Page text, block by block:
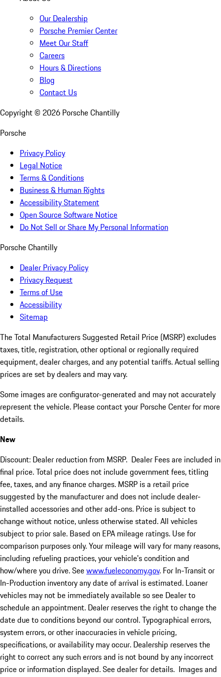
Our Dealership
Porsche Premier Center
Meet Our Staff
Careers
Hours & Directions
Blog
Contact Us
Copyright © 2026 Porsche Chantilly
Porsche
Privacy Policy
Legal Notice
Terms & Conditions
Business & Human Rights
Accessibility Statement
Open Source Software Notice
Do Not Sell or Share My Personal Information
Porsche Chantilly
Dealer Privacy Policy
Privacy Request
Terms of Use
Accessibility
Sitemap
The Total Manufacturers Suggested Retail Price (MSRP) excludes
taxes, title, registration, other optional or regionally required
equipment, dealer charges, and any potential tariffs. Actual selling
prices are set by dealers and may vary.
Some images are configurator-generated and may not accurately
represent the vehicle. Please contact your Porsche Center for more
details.
New
Discount: Dealer reduction from MSRP. Dealer Fees are included in
final price. Total price does not include government fees, titling
fee, taxes, and any finance charges. MSRP is a retail price
suggested by the manufacturer and does not include dealer-
installed accessories and other add-ons. Price is subject to
change without notice, unless otherwise stated. All vehicles
subject to prior sale. Based on EPA mileage ratings. Use for
comparison purposes only. Your mileage will vary for many reasons,
including refueling practices, your vehicle's condition and
how/where you drive. Seewww.fueleconomy.gov. For In-Transit or
In-Production inventory any date of arrival is estimated. Loaner
vehicles may not be immediately available so see Dealer to
schedule an appointment. Dealer reserves the right to change the
date due to conditions beyond our control. Typographical errors,
system errors, or other inaccuracies in vehicle pricing,
specifications, or availability may occur. Dealership reserves the
right to correct any such errors and is not bound by any incorrect
price or information displayed. See dealer for details. Images and